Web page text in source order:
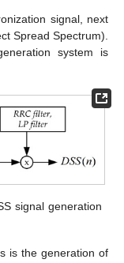
signal, next
Spread Spectrum).
system is
signal generation
is the generation of